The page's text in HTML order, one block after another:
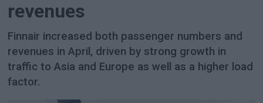
revenues
Finnair increased both passenger numbers and
revenues in April, driven by strong growth in
traffic to Asia and Europe as well as a higher load
factor.